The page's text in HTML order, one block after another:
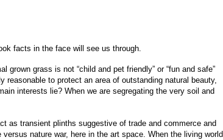
facts in the face will see us through.
grass is not “child and pet friendly” or “fun and safe”
to protect an area of outstanding natural beauty,
interests lie? When we are segregating the very soil and
as transient plinths suggestive of trade and commerce and
nature war, here in the art space. When the living world